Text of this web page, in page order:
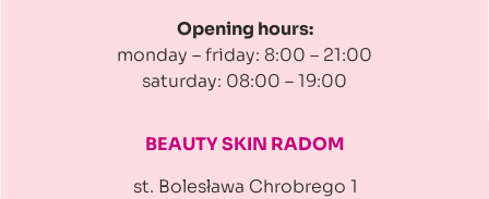
Opening hours:
monday – friday: 8:00 – 21:00
saturday: 08:00 – 19:00
BEAUTY SKIN RADOM
st. Bolesława Chrobrego 1